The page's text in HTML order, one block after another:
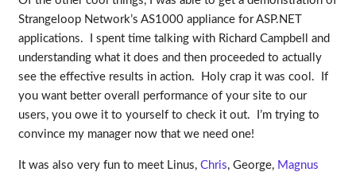
Strangeloop Network’s AS1000 appliance for ASP.NET
applications. I spent time talking with Richard Campbell and
understanding what it does and then proceeded to actually
see the effective results in action. Holy crap it was cool. If
you want better overall performance of your site to our
users, you owe it to yourself to check it out. I’m trying to
convince my manager now that we need one!
It was also very fun to meet Linus, Chris, George, Magnus